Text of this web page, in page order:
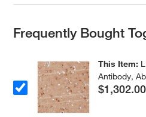
Frequently Bought
This Item:
Antibody,
$1,302.00